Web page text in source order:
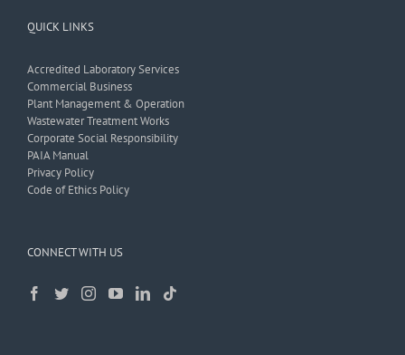
QUICK LINKS
Accredited Laboratory Services
Commercial Business
Plant Management & Operation
Wastewater Treatment Works
Corporate Social Responsibility
PAIA Manual
Privacy Policy
Code of Ethics Policy
CONNECT WITH US